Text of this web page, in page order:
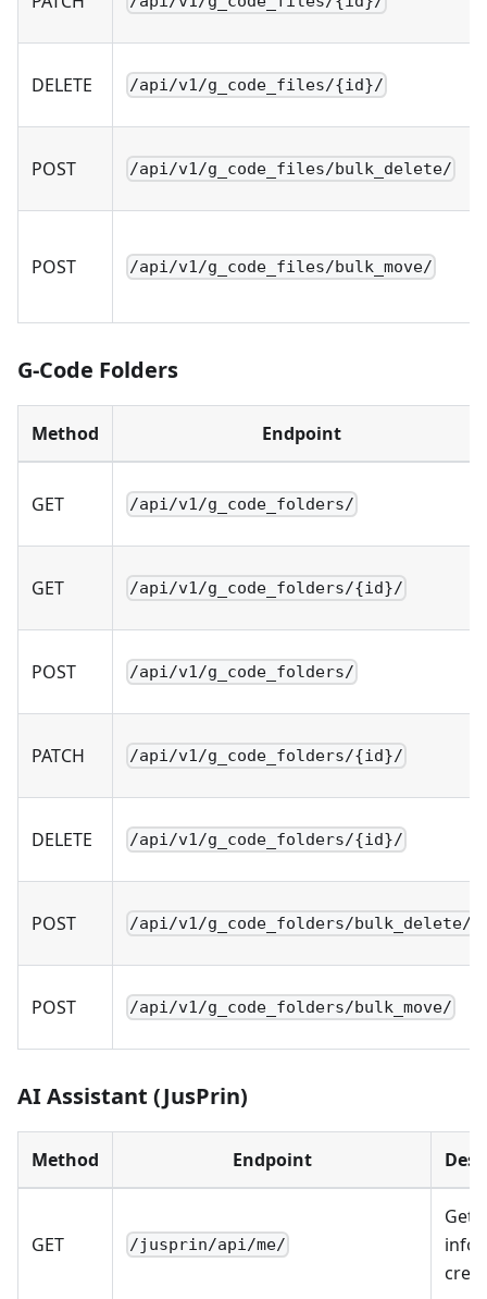
DELETE /api/v1/g_code_files/{id}/
POST /api/v1/g_code_files/bulk_delete/
POST /api/v1/g_code_files/bulk_move/
G-Code Folders
Method Endpoint
GET /api/v1/g_code_folders/
GET /api/v1/g_code_folders/{id}/
POST /api/v1/g_code_folders/
PATCH /api/v1/g_code_folders/{id}/
DELETE /api/v1/g_code_folders/{id}/
POST /api/v1/g_code_folders/bulk_delete/
POST /api/v1/g_code_folders/bulk_move/
AI Assistant (JusPrin)
Method Endpoint
GET /jusprin/api/me/
Get
info